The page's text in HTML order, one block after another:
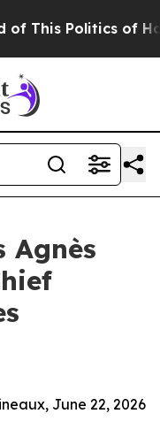
Politics of
Agnès
June 22, 2026